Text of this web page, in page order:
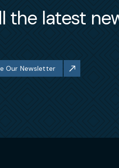
the latest
Our Newsletter